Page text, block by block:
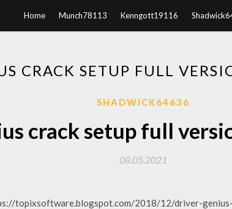
Home Munch78113 Kenngott19116
CRACK SETUP FULL
SHADWICK64636
crack setup full
08.05.2021
topixsoftware.blogspot.com/2018/12/driver-